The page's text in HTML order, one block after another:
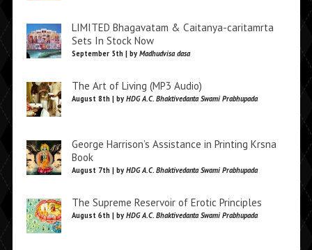
LIMITED Bhagavatam & Caitanya-caritamrta
Sets In Stock Now
September 5th | by Madhudvisa dasa
The Art of Living (MP3 Audio)
August 8th | by HDG A.C. Bhaktivedanta Swami Prabhupada
George Harrison’s Assistance in Printing Krsna
Book
August 7th | by HDG A.C. Bhaktivedanta Swami Prabhupada
The Supreme Reservoir of Erotic Principles
August 6th | by HDG A.C. Bhaktivedanta Swami Prabhupada